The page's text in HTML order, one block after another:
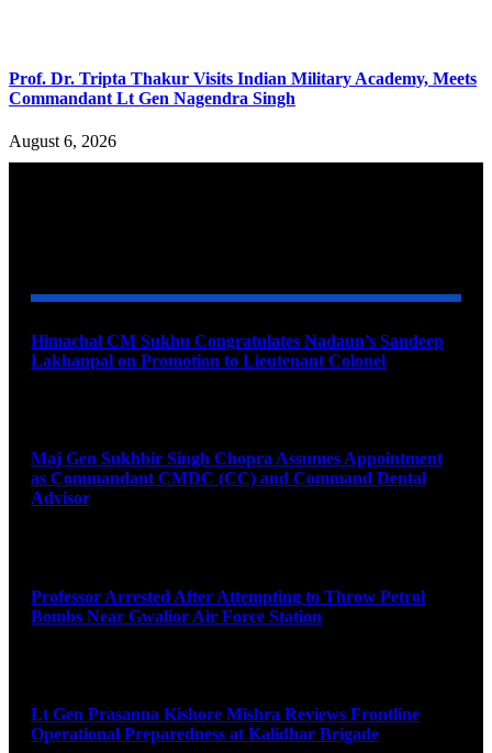
Prof. Dr. Tripta Thakur Visits Indian Military Academy, Meets
Commandant Lt Gen Nagendra Singh
August 6, 2026
Himachal CM Sukhu Congratulates Nadaun’s Sandeep
Lakhanpal on Promotion to Lieutenant Colonel
Maj Gen Sukhbir Singh Chopra Assumes Appointment
as Commandant CMDC (CC) and Command Dental
Advisor
Professor Arrested After Attempting to Throw Petrol
Bombs Near Gwalior Air Force Station
Lt Gen Prasanna Kishore Mishra Reviews Frontline
Operational Preparedness at Kalidhar Brigade